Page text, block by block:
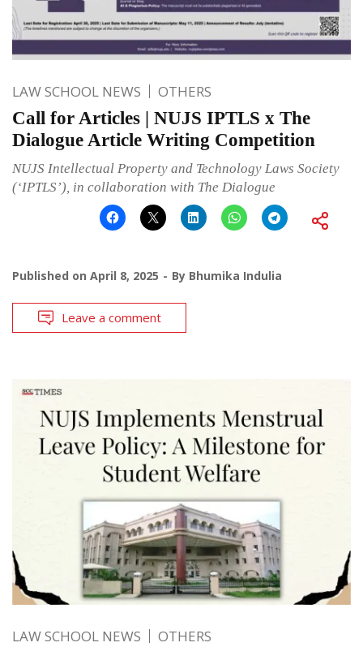
LAW SCHOOL NEWS OTHERS
Call for Articles | NUJS IPTLS x The
Dialogue Article Writing Competition
NUJS Intellectual Property and Technology Laws Society
(‘IPTLS’), in collaboration with The Dialogue
Published on April 8, 2025 By Bhumika Indulia
Leave a comment
LAW SCHOOL NEWS OTHERS